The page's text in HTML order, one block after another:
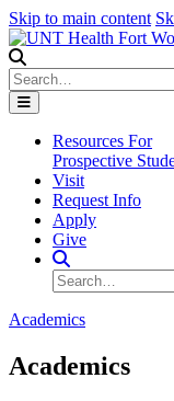
Skip to main content
Search
Resources For
Prospective
Visit
Request Info
Apply
Give
Search Site
Search
Academics
Academics